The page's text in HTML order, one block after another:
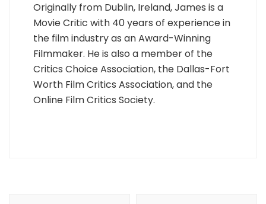
Originally from Dublin, Ireland, James is a
Movie Critic with 40 years of experience in
the film industry as an Award-Winning
Filmmaker. He is also a member of the
Critics Choice Association, the Dallas-Fort
Worth Film Critics Association, and the
Online Film Critics Society.